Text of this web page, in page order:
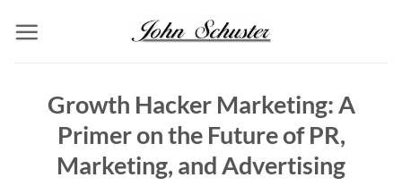
Growth Hacker Marketing: A
Primer on the Future of PR,
Marketing, and Advertising